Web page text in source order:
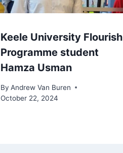
Keele University Flourish
Programme student
Hamza Usman
By Andrew Van Buren
October 22, 2024